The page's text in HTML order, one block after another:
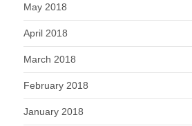
May 2018
April 2018
March 2018
February 2018
January 2018